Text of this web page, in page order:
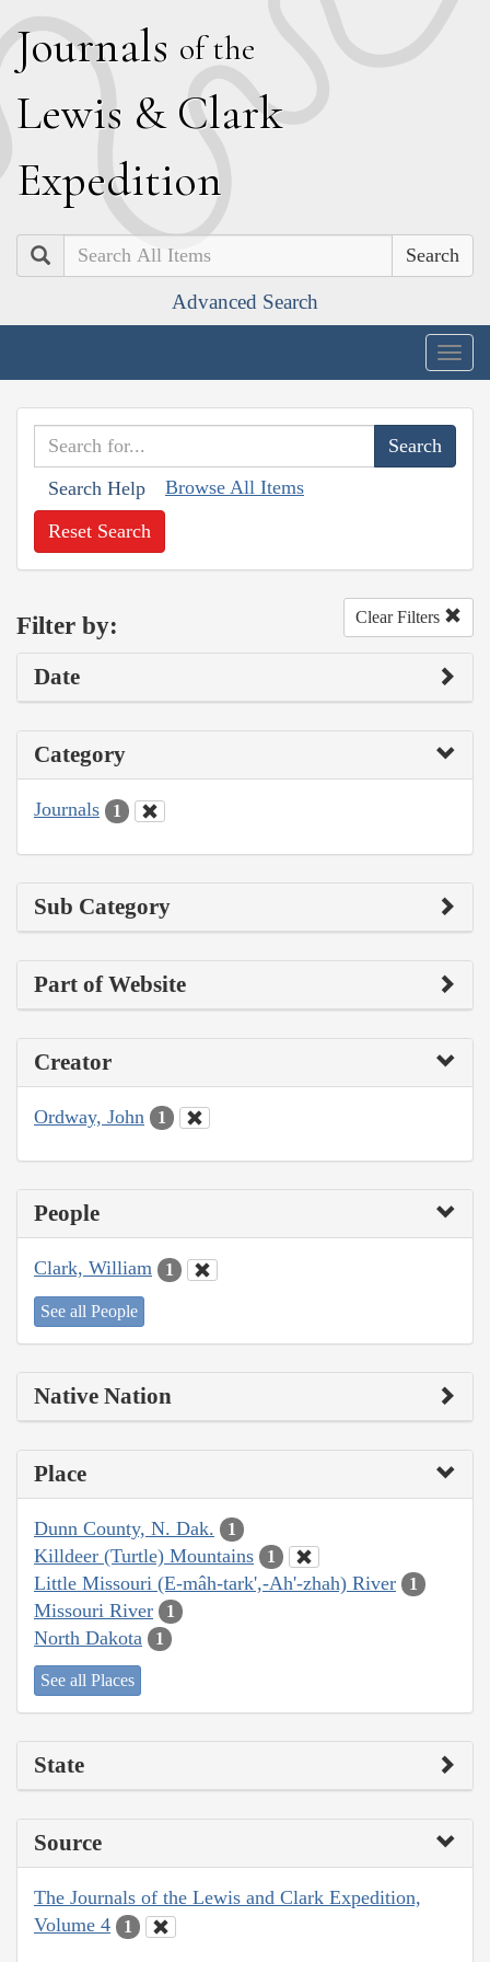
Journals of the
Lewis & Clark
Expedition
Search
Advanced Search
Search Help Browse All Items
Reset Search
Filter by: Clear Filters
Date
Category
Journals 1
Sub Category
Part of Website
Creator
Ordway, John 1
People
Clark, William 1
See all People
Native Nation
Place
Dunn County, N. Dak. 1
Killdeer (Turtle) Mountains 1
Little Missouri (E-mâh-tark',-Ah'-zhah) River 1
Missouri River 1
North Dakota 1
See all Places
State
Source
The Journals of the Lewis and Clark Expedition,
Volume 4
1